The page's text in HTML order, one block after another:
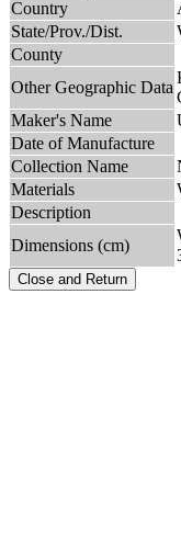
Country
State/Prov./Dist.
County
Other Geographic Data
Maker's Name
Date of Manufacture
Collection Name
Materials
Description
Dimensions (cm)